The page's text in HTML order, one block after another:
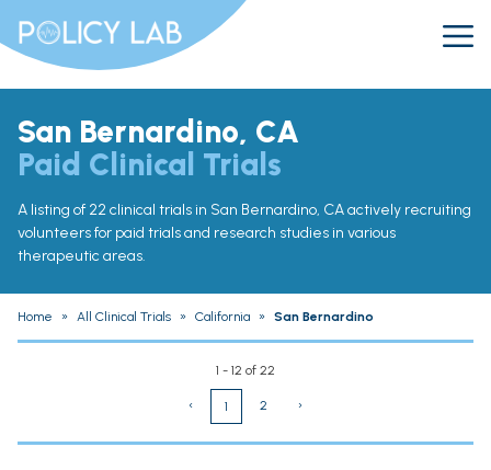
San Bernardino, CA
Paid Clinical Trials
A listing of 22 clinical trials in San Bernardino, CA actively recruiting
volunteers for paid trials and research studies in various
therapeutic areas.
Home » All Clinical Trials » California » San Bernardino
1 - 12 of 22
‹ 1 2 ›